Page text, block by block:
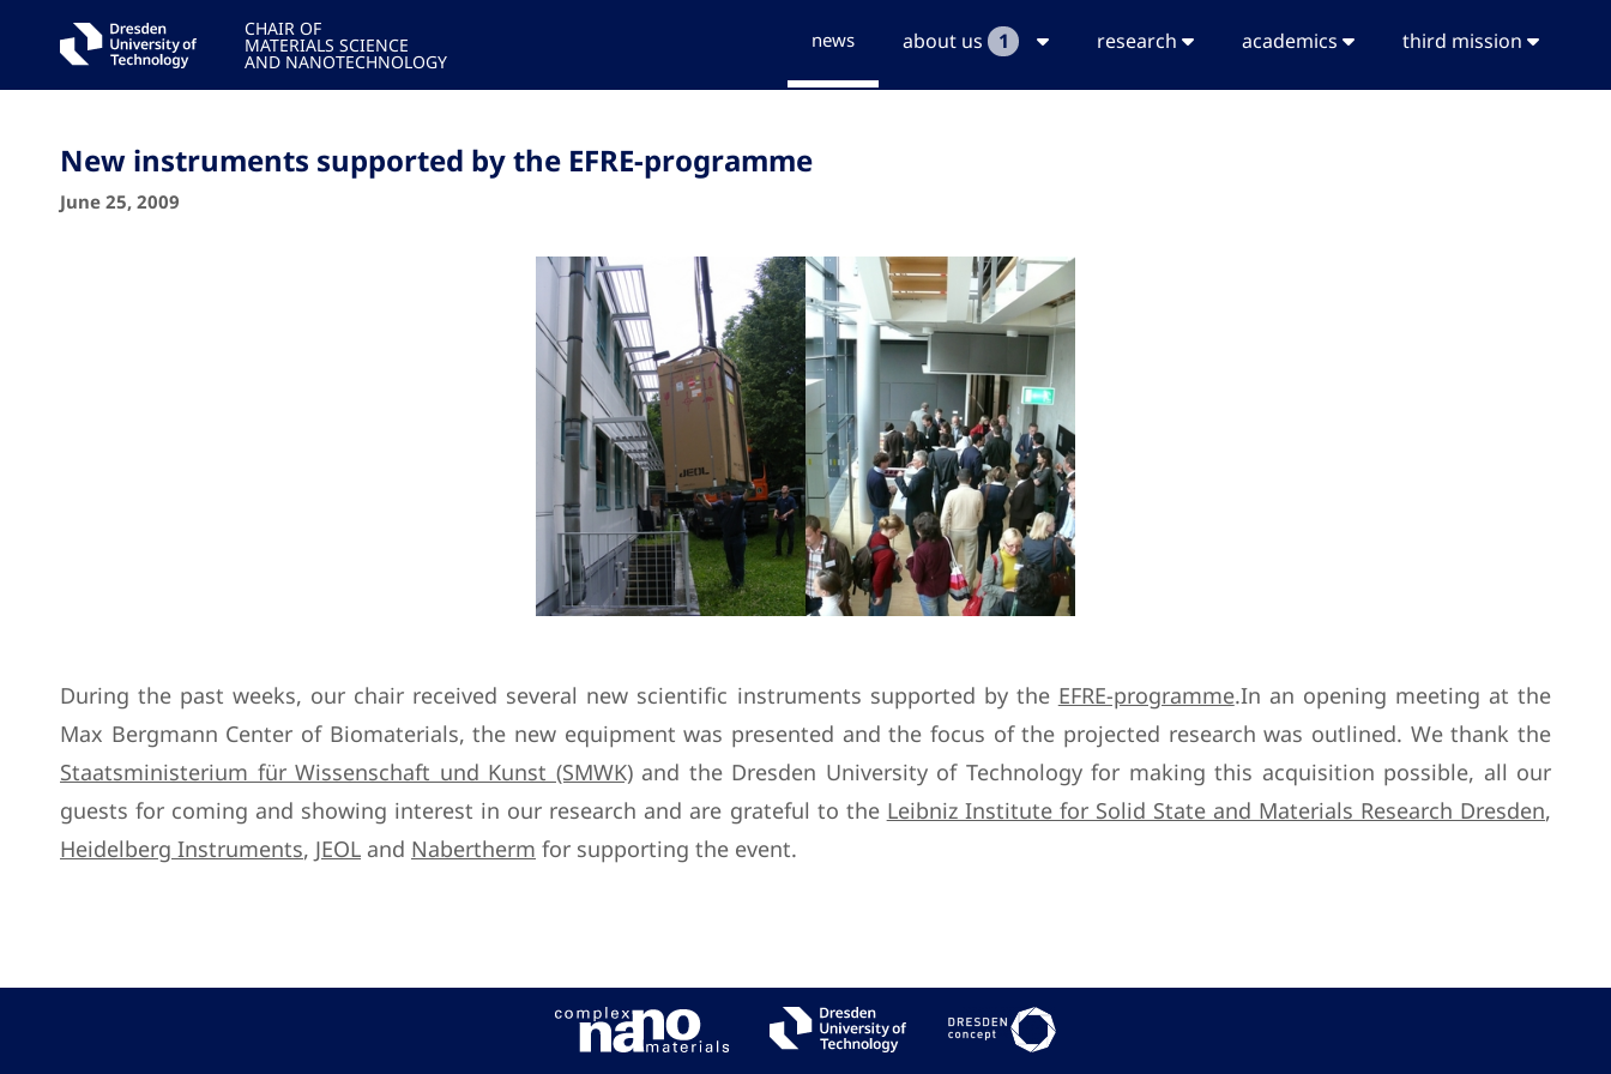
CHAIR OF
MATERIALS SCIENCE
AND NANOTECHNOLOGY
news about us 1 research academics third mission
New instruments supported by the EFRE-programme
June 25, 2009
During the past weeks, our chair received several new scientific instruments supported by the EFRE-programme.In an opening meeting at the
Max Bergmann Center of Biomaterials, the new equipment was presented and the focus of the projected research was outlined. We thank the
Staatsministerium für Wissenschaft und Kunst (SMWK)and the Dresden University of Technology for making this acquisition possible, all our
guests for coming and showing interest in our research and are grateful to the Leibniz Institute for Solid State and Materials Research Dresden,
Heidelberg Instruments, JEOL and Nabertherm for supporting the event.